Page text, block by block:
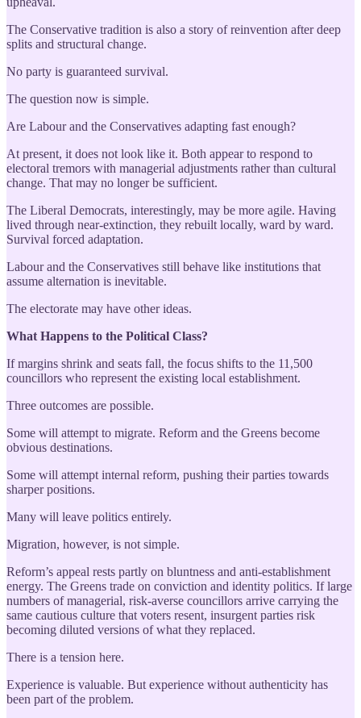
The Conservative tradition is also a story of reinvention after deep
splits and structural change.
No party is guaranteed survival.
The question now is simple.
Are Labour and the Conservatives adapting fast enough?
At present, it does not look like it. Both appear to respond to
electoral tremors with managerial adjustments rather than cultural
change. That may no longer be sufficient.
The Liberal Democrats, interestingly, may be more agile. Having
lived through near-extinction, they rebuilt locally, ward by ward.
Survival forced adaptation.
Labour and the Conservatives still behave like institutions that
assume alternation is inevitable.
The electorate may have other ideas.
What Happens to the Political Class?
If margins shrink and seats fall, the focus shifts to the 11,500
councillors who represent the existing local establishment.
Three outcomes are possible.
Some will attempt to migrate. Reform and the Greens become
obvious destinations.
Some will attempt internal reform, pushing their parties towards
sharper positions.
Many will leave politics entirely.
Migration, however, is not simple.
Reform’s appeal rests partly on bluntness and anti-establishment
energy. The Greens trade on conviction and identity politics. If large
numbers of managerial, risk-averse councillors arrive carrying the
same cautious culture that voters resent, insurgent parties risk
becoming diluted versions of what they replaced.
There is a tension here.
Experience is valuable. But experience without authenticity has
been part of the problem.